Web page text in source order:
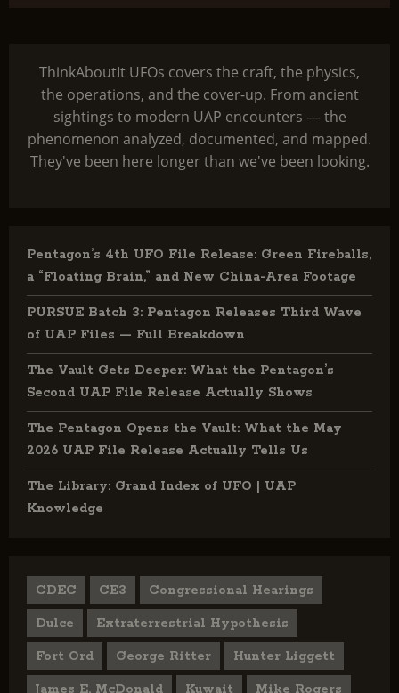
ThinkAboutIt UFOs covers the craft, the physics,
the operations, and the cover-up. From ancient
sightings to modern UAP encounters — the
phenomenon analyzed, documented, and mapped.
They've been here longer than we've been looking.
Pentagon’s 4th UFO File Release: Green Fireballs,
a “Floating Brain,” and New China-Area Footage
PURSUE Batch 3: Pentagon Releases Third Wave
of UAP Files — Full Breakdown
The Vault Gets Deeper: What the Pentagon’s
Second UAP File Release Actually Shows
The Pentagon Opens the Vault: What the May
2026 UAP File Release Actually Tells Us
The Library: Grand Index of UFO | UAP
Knowledge
CDEC CE3 Congressional Hearings
Dulce Extraterrestrial Hypothesis
Fort Ord George Ritter Hunter Liggett
James E. McDonald Kuwait Mike Rogers